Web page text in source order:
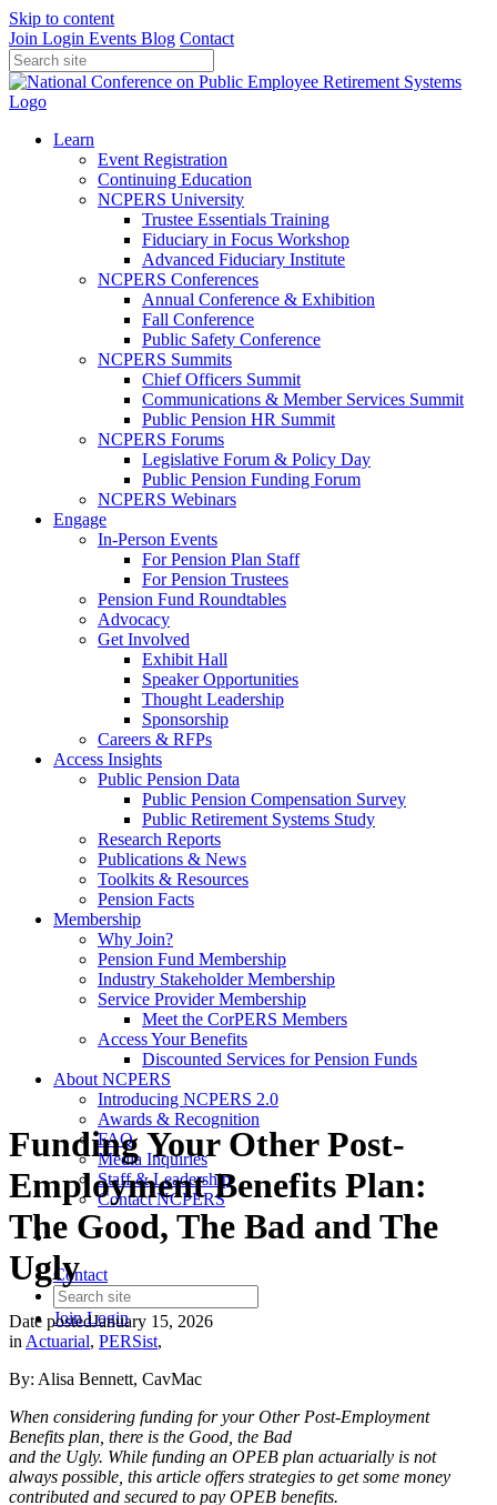
Skip to content
Join Login Events Blog Contact
Learn
Event Registration
Continuing Education
NCPERS University
Trustee Essentials Training
Fiduciary in Focus Workshop
Advanced Fiduciary Institute
NCPERS Conferences
Annual Conference & Exhibition
Fall Conference
Public Safety Conference
NCPERS Summits
Chief Officers Summit
Communications & Member Services Summit
Public Pension HR Summit
NCPERS Forums
Legislative Forum & Policy Day
Public Pension Funding Forum
NCPERS Webinars
Engage
In-Person Events
For Pension Plan Staff
For Pension Trustees
Pension Fund Roundtables
Advocacy
Get Involved
Exhibit Hall
Speaker Opportunities
Thought Leadership
Sponsorship
Careers & RFPs
Access Insights
Public Pension Data
Public Pension Compensation Survey
Public Retirement Systems Study
Research Reports
Publications & News
Toolkits & Resources
Pension Facts
Membership
Why Join?
Pension Fund Membership
Industry Stakeholder Membership
Service Provider Membership
Meet the CorPERS Members
Access Your Benefits
Discounted Services for Pension Funds
About NCPERS
Introducing NCPERS 2.0
Awards & Recognition
FAQ
Media Inquiries
Staff & Leadership
Contact NCPERS​
Contact
JoinLogin
Funding Your Other Post-
Employment Benefits Plan:
The Good, The Bad and The
Ugly
Date postedJanuary 15, 2026
inActuarial, PERSist,
By: Alisa Bennett, CavMac
When considering funding for your Other Post-Employment
Benefits plan, there is the Good, the Bad
and the Ugly. While funding an OPEB plan actuarially is not
always possible, this article offers strategies to get some money
contributed and secured to pay OPEB benefits.